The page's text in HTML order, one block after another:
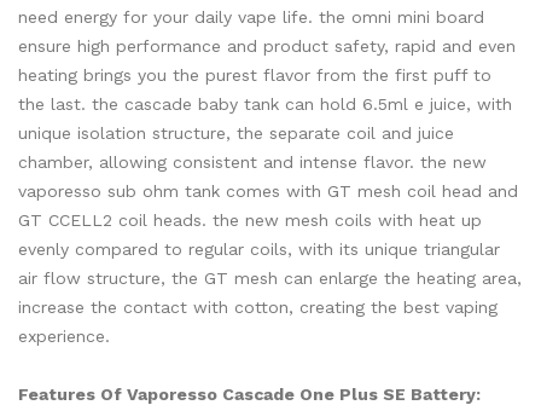
need energy for your daily vape life. the omni mini board
ensure high performance and product safety, rapid and even
heating brings you the purest flavor from the first puff to
the last. the cascade baby tank can hold 6.5ml e juice, with
unique isolation structure, the separate coil and juice
chamber, allowing consistent and intense flavor. the new
vaporesso sub ohm tank comes with GT mesh coil head and
GT CCELL2 coil heads. the new mesh coils with heat up
evenly compared to regular coils, with its unique triangular
air flow structure, the GT mesh can enlarge the heating area,
increase the contact with cotton, creating the best vaping
experience.
Features Of Vaporesso Cascade One Plus SE Battery: